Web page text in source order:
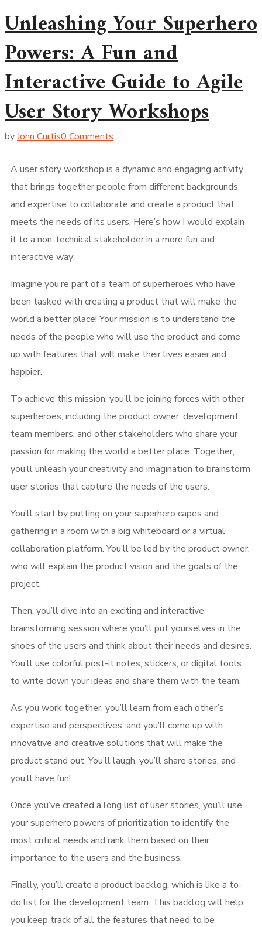
Unleashing Your Superhero
Powers: A Fun and
Interactive Guide to Agile
User Story Workshops
byJohn Curtis0 Comments
A user story workshop is a dynamic and engaging activity
that brings together people from different backgrounds
and expertise to collaborate and create a product that
meets the needs of its users. Here’s how I would explain
it to a non-technical stakeholder in a more fun and
interactive way:
Imagine you’re part of a team of superheroes who have
been tasked with creating a product that will make the
world a better place! Your mission is to understand the
needs of the people who will use the product and come
up with features that will make their lives easier and
happier.
To achieve this mission, you’ll be joining forces with other
superheroes, including the product owner, development
team members, and other stakeholders who share your
passion for making the world a better place. Together,
you’ll unleash your creativity and imagination to brainstorm
user stories that capture the needs of the users.
You’ll start by putting on your superhero capes and
gathering in a room with a big whiteboard or a virtual
collaboration platform. You’ll be led by the product owner,
who will explain the product vision and the goals of the
project.
Then, you’ll dive into an exciting and interactive
brainstorming session where you’ll put yourselves in the
shoes of the users and think about their needs and desires.
You’ll use colorful post-it notes, stickers, or digital tools
to write down your ideas and share them with the team.
As you work together, you’ll learn from each other’s
expertise and perspectives, and you’ll come up with
innovative and creative solutions that will make the
product stand out. You’ll laugh, you’ll share stories, and
you’ll have fun!
Once you’ve created a long list of user stories, you’ll use
your superhero powers of prioritization to identify the
most critical needs and rank them based on their
importance to the users and the business.
Finally, you’ll create a product backlog, which is like a to-
do list for the development team. This backlog will help
you keep track of all the features that need to be